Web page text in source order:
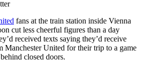
fans at the train station inside Vienna
cut less cheerful figures than a day
received texts saying they’d receive
Manchester United for their trip to a game
closed doors.